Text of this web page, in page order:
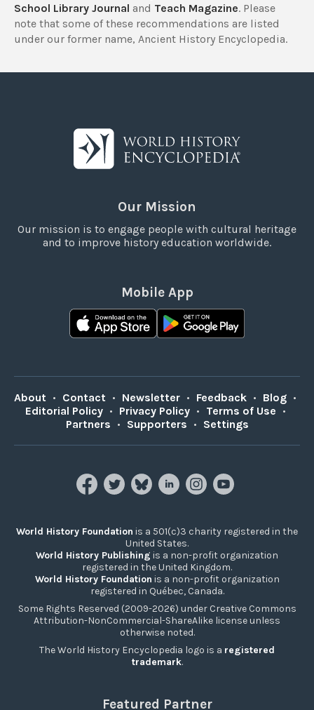
School Library Journal and Teach Magazine. Please
note that some of these recommendations are listed
under our former name, Ancient History Encyclopedia.
Our Mission
Our mission is to engage people with cultural heritage
and to improve history education worldwide.
Mobile App
About • Contact • Newsletter • Feedback • Blog •
Editorial Policy • Privacy Policy • Terms of Use •
Partners • Supporters • Settings
World History Foundation is a 501(c)3 charity registered in the
United States.
World History Publishing is a non-profit organization
registered in the United Kingdom.
World History Foundation is a non-profit organization
registered in Québec, Canada.
Some Rights Reserved (2009-2026) under Creative Commons
Attribution-NonCommercial-ShareAlike license unless
otherwise noted.
The World History Encyclopedia logo is a registered
trademark.
Featured Partner